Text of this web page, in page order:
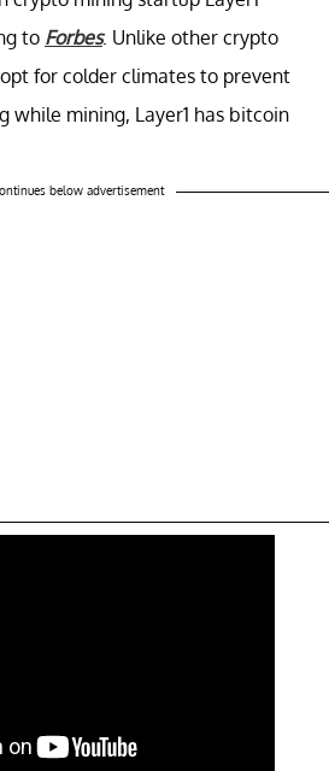
to Forbes. Unlike other crypto
for colder climates to prevent
while mining, Layer1 has bitcoin
below advertisement